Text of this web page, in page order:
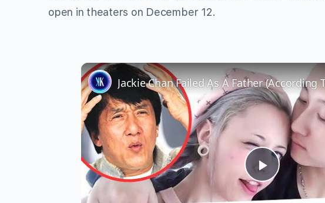
open in theaters on December 12.
Play
Jackie Chan Failed As A Father (According